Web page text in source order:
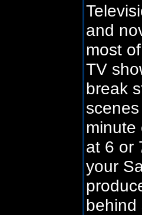
and
most
TV
break
minute
at 6 or
your
behind